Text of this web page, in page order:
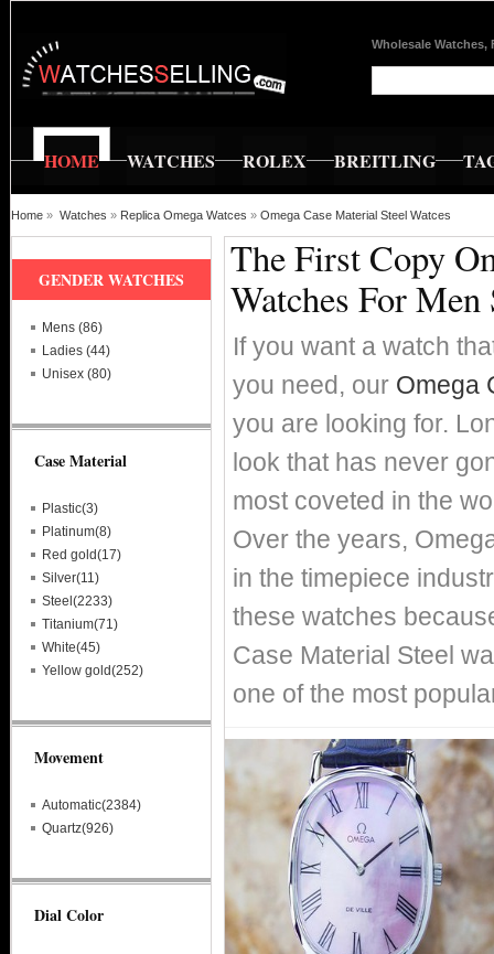
Wholesale Watches,
HOME WATCHES ROLEX BREITLING
Home » Watches » Replica Omega Watces » Omega Case Material Steel Watces
The First Copy
Watches For Men
If you want a watch
you need, our Omega
you are looking for.
look that has never
most coveted in the
Over the years,
in the timepiece
these watches
Case Material Steel
one of the most
GENDER WATCHES
Mens (86)
Ladies (44)
Unisex (80)
Case Material
Plastic(3)
Platinum(8)
Red gold(17)
Silver(11)
Steel(2233)
Titanium(71)
White(45)
Yellow gold(252)
Movement
Automatic(2384)
Quartz(926)
Dial Color